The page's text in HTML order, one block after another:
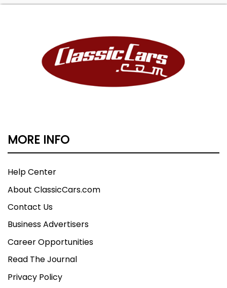
MORE INFO
Help Center
About ClassicCars.com
Contact Us
Business Advertisers
Career Opportunities
Read The Journal
Privacy Policy